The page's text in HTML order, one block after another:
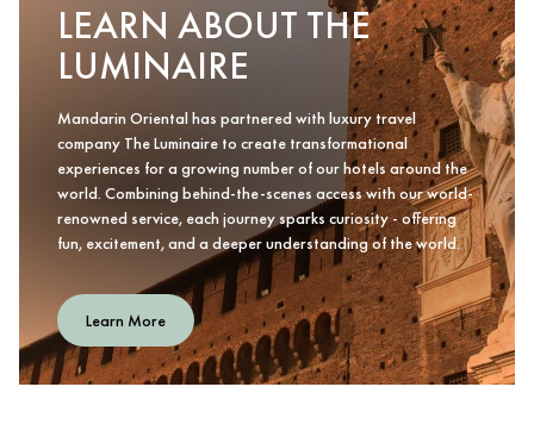
LEARN ABOUT THE
LUMINAIRE
Mandarin Oriental has partnered with luxury travel
company The Luminaire to create transformational
experiences for a growing number of our hotels around the
world. Combining behind-the-scenes access with our world-
renowned service, each journey sparks curiosity - offering
fun, excitement, and a deeper understanding of the world.
Learn More